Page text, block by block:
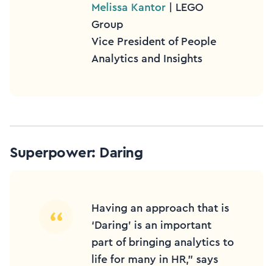
Melissa Kantor | LEGO
Group
Vice President of People
Analytics and Insights
Superpower: Daring
Having an approach that is
‘Daring’ is an important
part of bringing analytics to
life for many in HR,” says